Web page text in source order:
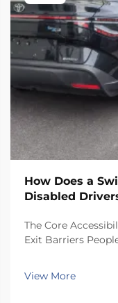
How Does a
Disabled
The Core
Exit Barriers
regular car seats.
most vehicles, so
View More